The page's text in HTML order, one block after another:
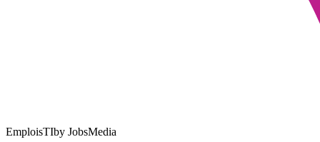
EmploisTIby JobsMedia